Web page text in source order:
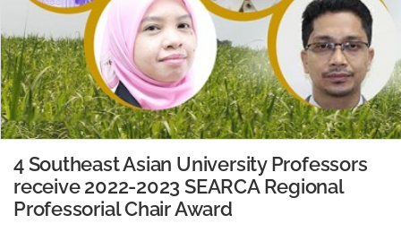
4 Southeast Asian University Professors
receive 2022-2023 SEARCA Regional
Professorial Chair Award